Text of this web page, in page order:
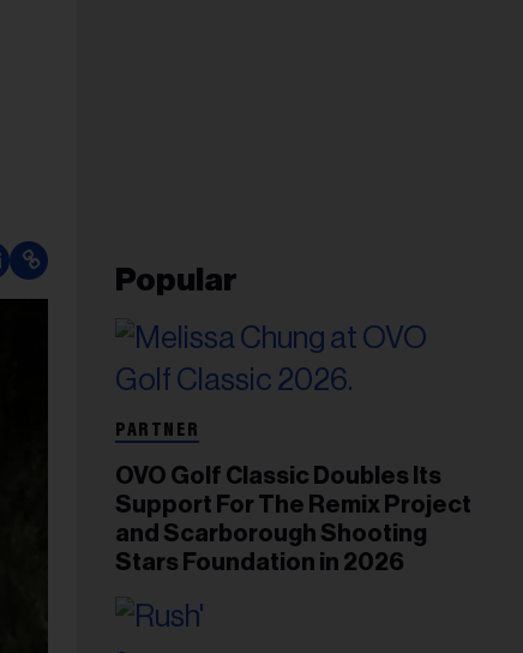
Popular
PARTNER
OVO Golf Classic Doubles Its
Support For The Remix Project
and Scarborough Shooting
Stars Foundation in 2026